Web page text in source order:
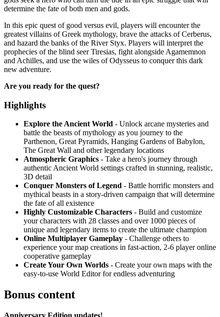
determine the fate of both men and gods.
In this epic quest of good versus evil, players will encounter the
greatest villains of Greek mythology, brave the attacks of Cerberus,
and hazard the banks of the River Styx. Players will interpret the
prophecies of the blind seer Tiresias, fight alongside Agamemnon
and Achilles, and use the wiles of Odysseus to conquer this dark
new adventure.
Are you ready for the quest?
Highlights
Explore the Ancient World - Unlock arcane mysteries and
battle the beasts of mythology as you journey to the
Parthenon, Great Pyramids, Hanging Gardens of Babylon,
The Great Wall and other legendary locations
Atmospheric Graphics - Take a hero's journey through
authentic Ancient World settings crafted in stunning, realistic,
3D detail
Conquer Monsters of Legend - Battle horrific monsters and
mythical beasts in a story-driven campaign that will determine
the fate of all existence
Highly Customizable Characters - Build and customize
your characters with 28 classes and over 1000 pieces of
unique and legendary items to create the ultimate champion
Online Multiplayer Gameplay - Challenge others to
experience your map creations in fast-action, 2-6 player online
cooperative gameplay
Create Your Own Worlds - Create your own maps with the
easy-to-use World Editor for endless adventuring
Bonus content